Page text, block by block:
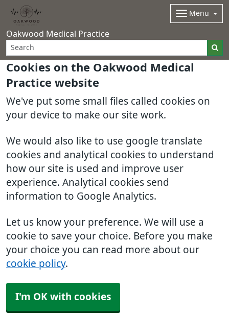
Cookies on the Oakwood Medical
Practice website
We've put some small files called cookies on
your device to make our site work.
We would also like to use google translate
cookies and analytical cookies to understand
how our site is used and improve user
experience. Analytical cookies send
information to Google Analytics.
Let us know your preference. We will use a
cookie to save your choice. Before you make
your choice you can read more about our
cookie policy.
I'm OK with cookies
Oakwood Medical Practice
Menu